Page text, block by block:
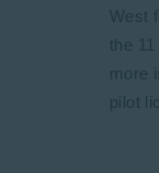
West
the
more
pilot